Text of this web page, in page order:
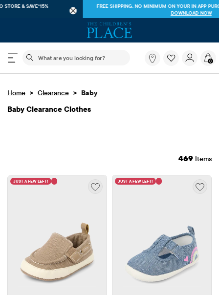
FREE SHIPPING ON $40+ ORDERS ORSHIP TO STORE & SAVE*15%
The following search field filters trending searches
you
0
Home > Clearance > Baby
Baby Clearance Clothes
469 Items
JUST A FEW LEFT! JUST A FEW LEFT!